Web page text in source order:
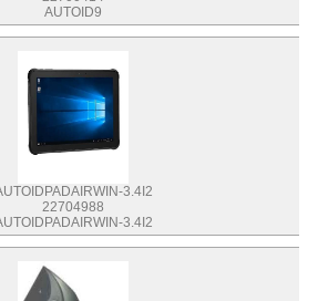
AUTOID9
3.4I2
22704988
3.4I2